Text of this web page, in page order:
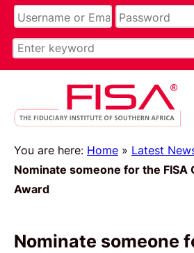
You are here: Home » Latest
Nominate someone for the FISA
Award
Nominate someone